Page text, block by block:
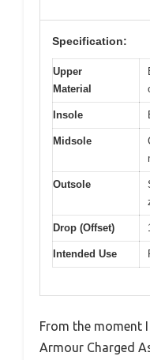
Specification:
Upper
Material
Insole
Midsole
Outsole
Drop (Offset)
Intended Use
From the moment
Armour Charged